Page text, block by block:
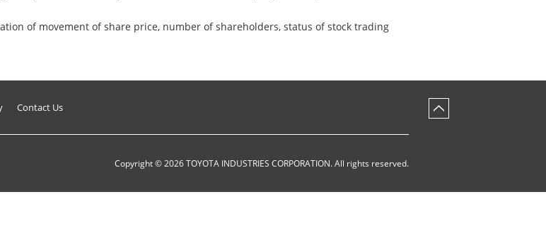
of movement of share price, number of shareholders, status of stock trading
Contact Us
Copyright ©2026TOYOTA INDUSTRIES CORPORATION.All rights reserved.